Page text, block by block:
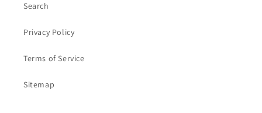
Search
Privacy Policy
Terms of Service
Sitemap